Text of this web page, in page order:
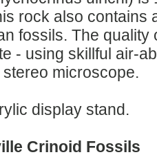
rock also contains
fossils. The quality
- using skillful air-
microscope.
display stand.
Crinoid Fossils